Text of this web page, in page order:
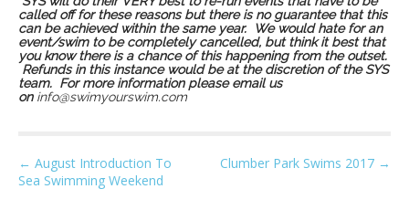
called off for these reasons but there is no guarantee that this
can be achieved within the same year. We would hate for an
event/swim to be completely cancelled, but think it best that
you know there is a chance of this happening from the outset.
Refunds in this instance would be at the discretion of the SYS
team. For more information please email us
on info@swimyourswim.com
P
o
← August Introduction To
Sea Swimming Weekend
Clumber Park Swims 2017 →